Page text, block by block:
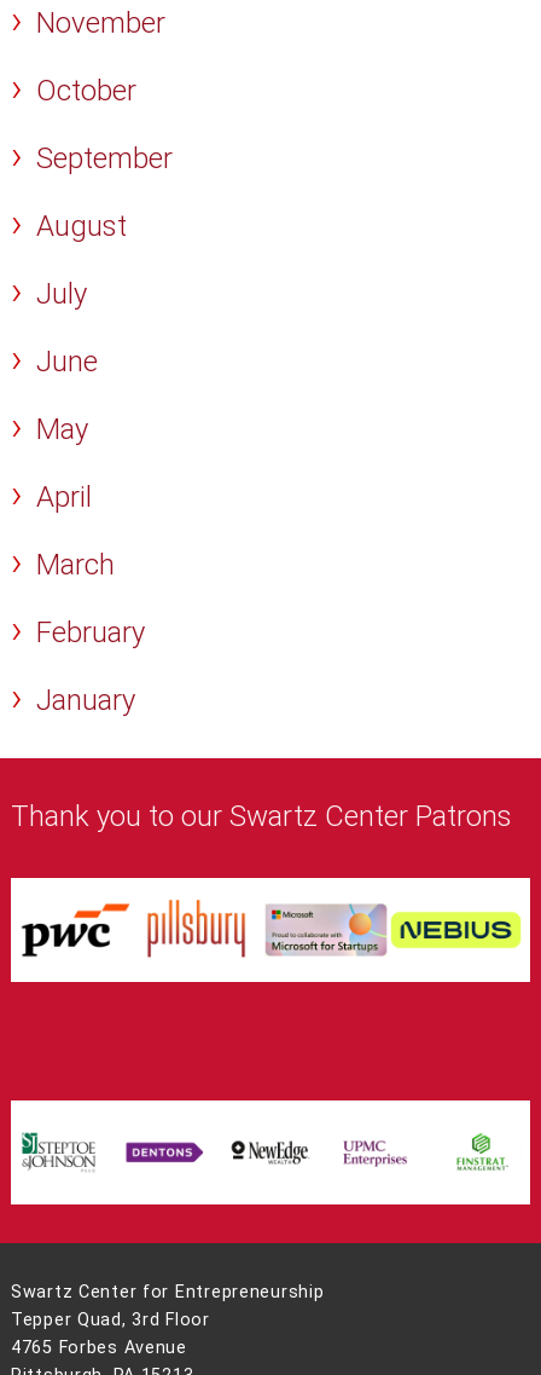
November
October
September
August
July
June
May
April
March
February
January
Thank you to our Swartz Center Patrons
Swartz Center for Entrepreneurship
Tepper Quad, 3rd Floor
4765 Forbes Avenue